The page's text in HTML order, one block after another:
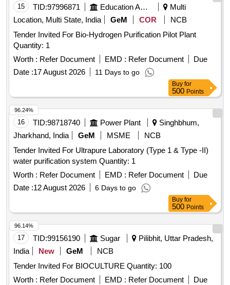
15 TID:97996871 Education And Research Institute
Multi
Location, Multi State, India
GeM COR
NCB
Tender Invited For Bio-Hydrogen Purification Pilot Plant
Quantity: 1
Worth : Refer Document EMD : Refer Document
Due
Date :17 August 2026 11 Days to go
Buy for
500 Points
16 TID:98718740 Power Plant
Singhbhum,
Jharkhand, India
GeM MSME
NCB
Tender Invited For Ultrapure Laboratory (Type 1 & Type -II)
water purification system Quantity: 1
Worth : Refer Document EMD : Refer Document
Due
Date :12 August 2026 6 Days to go
96.24%
Buy for
500 Points
17 TID:99156190 Sugar
Pilibhit, Uttar Pradesh,
India
New GeM
NCB
Tender Invited For BIOCULTURE Quantity: 100
Worth : Refer Document EMD : Refer Document
Due
96.14%